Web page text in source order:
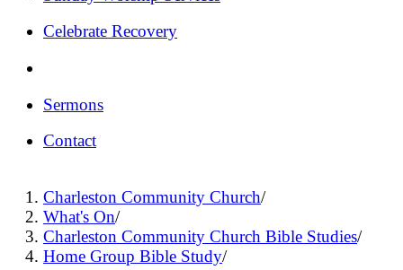
Celebrate Recovery
Sermons
Contact
Charleston Community Church/
What's On/
Charleston Community Church Bible Studies/
Home Group Bible Study/